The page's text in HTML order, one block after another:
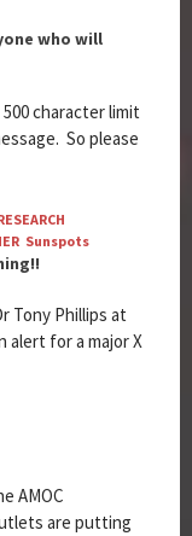
who will
character limit
So please
Sunspots
Tony Phillips at
alert for a major X
AMOC
are putting